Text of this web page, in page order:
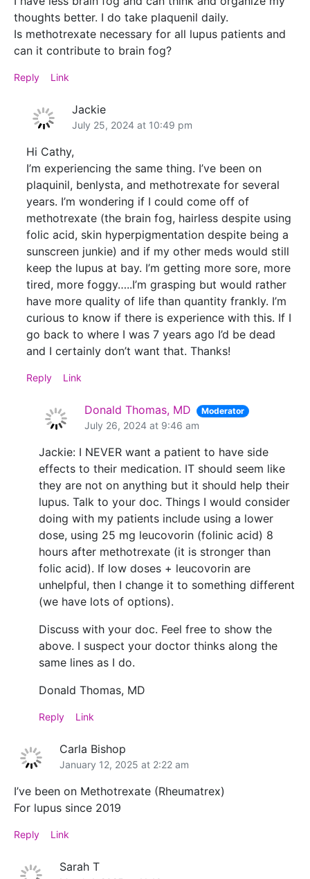
thoughts better. I do take plaquenil daily.
Is methotrexate necessary for all lupus patients and
can it contribute to brain fog?
Reply Link
Jackie
July 25, 2024 at 10:49 pm
Hi Cathy,
I’m experiencing the same thing. I’ve been on
plaquinil, benlysta, and methotrexate for several
years. I’m wondering if I could come off of
methotrexate (the brain fog, hairless despite using
folic acid, skin hyperpigmentation despite being a
sunscreen junkie) and if my other meds would still
keep the lupus at bay. I’m getting more sore, more
tired, more foggy…..I’m grasping but would rather
have more quality of life than quantity frankly. I’m
curious to know if there is experience with this. If I
go back to where I was 7 years ago I’d be dead
and I certainly don’t want that. Thanks!
Reply Link
Donald Thomas, MD Moderator
July 26, 2024 at 9:46 am
Jackie: I NEVER want a patient to have side
effects to their medication. IT should seem like
they are not on anything but it should help their
lupus. Talk to your doc. Things I would consider
doing with my patients include using a lower
dose, using 25 mg leucovorin (folinic acid) 8
hours after methotrexate (it is stronger than
folic acid). If low doses + leucovorin are
unhelpful, then I change it to something different
(we have lots of options).
Discuss with your doc. Feel free to show the
above. I suspect your doctor thinks along the
same lines as I do.
Donald Thomas, MD
Reply Link
Carla Bishop
January 12, 2025 at 2:22 am
I’ve been on Methotrexate (Rheumatrex)
For lupus since 2019
Reply Link
Sarah T